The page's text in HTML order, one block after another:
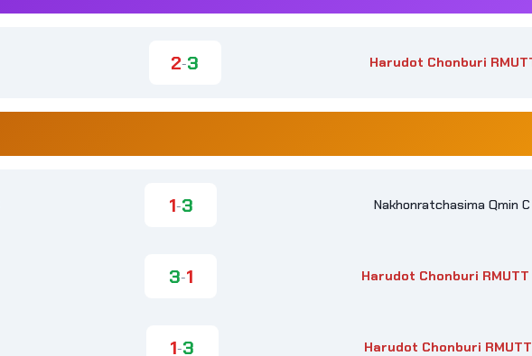
2-3 Harudot Chonburi
1-3 Nakhonratchasima Qmin C
3-1 Harudot Chonburi RMUTT
1-3 Harudot Chonburi RMUTT